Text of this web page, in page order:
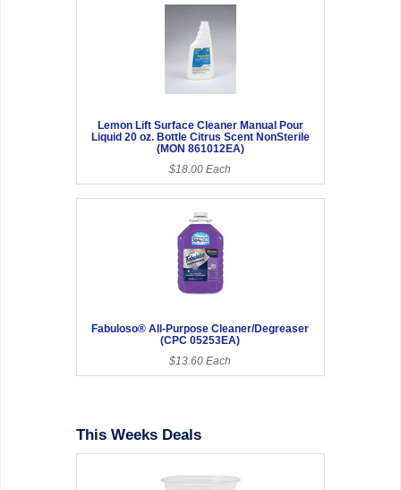
Lemon Lift Surface Cleaner Manual Pour
Liquid 20 oz. Bottle Citrus Scent NonSterile
(MON 861012EA)
$18.00 Each
Fabuloso® All-Purpose Cleaner/Degreaser
(CPC 05253EA)
$13.60 Each
This Weeks Deals